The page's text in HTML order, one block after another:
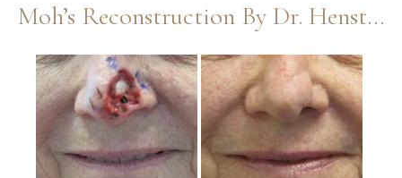
Moh’s Reconstruction By Dr. Henstrom
Before
and
After
Images